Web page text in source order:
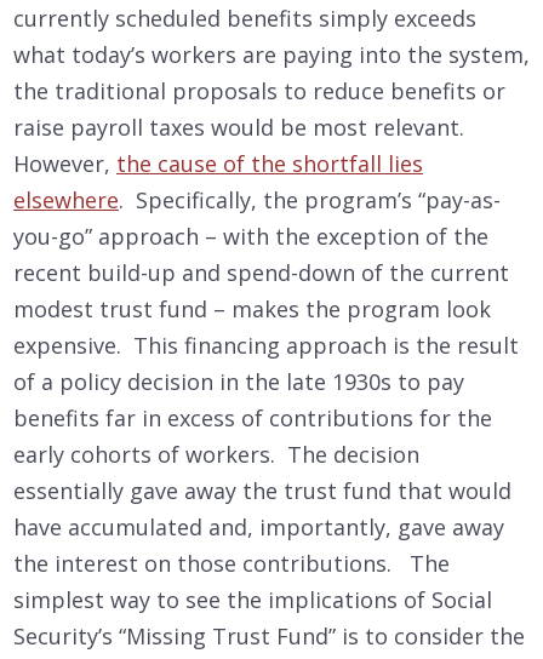
currently scheduled benefits simply exceeds
what today’s workers are paying into the system,
the traditional proposals to reduce benefits or
raise payroll taxes would be most relevant.
However, the cause of the shortfall lies
elsewhere. Specifically, the program’s “pay-as-
you-go” approach – with the exception of the
recent build-up and spend-down of the current
modest trust fund – makes the program look
expensive. This financing approach is the result
of a policy decision in the late 1930s to pay
benefits far in excess of contributions for the
early cohorts of workers. The decision
essentially gave away the trust fund that would
have accumulated and, importantly, gave away
the interest on those contributions. The
simplest way to see the implications of Social
Security’s “Missing Trust Fund” is to consider the